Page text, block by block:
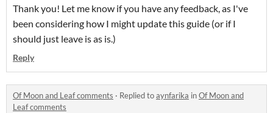
Thank you! Let me know if you have any feedback, as I've
been considering how I might update this guide (or if I
should just leave is as is.)
Reply
Of Moon and Leaf comments · Replied toaynfarika inOf Moon and
Leaf comments